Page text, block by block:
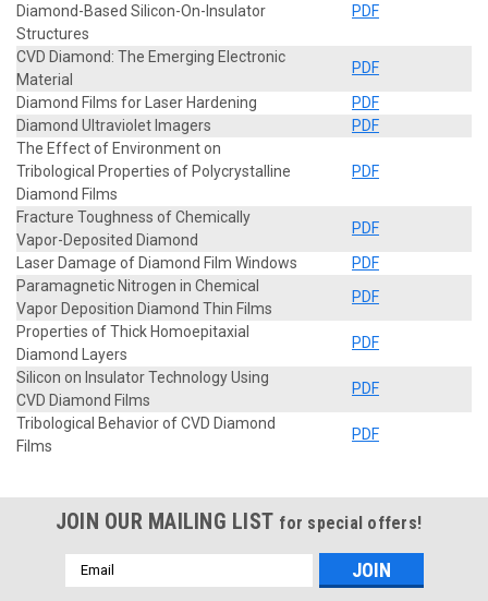
Diamond-Based Silicon-On-Insulator
Structures
PDF
CVD Diamond: The Emerging Electronic
Material
PDF
Diamond Films for Laser Hardening
PDF
Diamond Ultraviolet Imagers
PDF
The Effect of Environment on
Tribological Properties of Polycrystalline
Diamond Films
PDF
Fracture Toughness of Chemically
Vapor-Deposited Diamond
PDF
Laser Damage of Diamond Film Windows
PDF
Paramagnetic Nitrogen in Chemical
Vapor Deposition Diamond Thin Films
PDF
Properties of Thick Homoepitaxial
Diamond Layers
PDF
Silicon on Insulator Technology Using
CVD Diamond Films
PDF
Tribological Behavior of CVD Diamond
Films
PDF
JOIN OUR MAILING LIST for special offers!
Email
Address